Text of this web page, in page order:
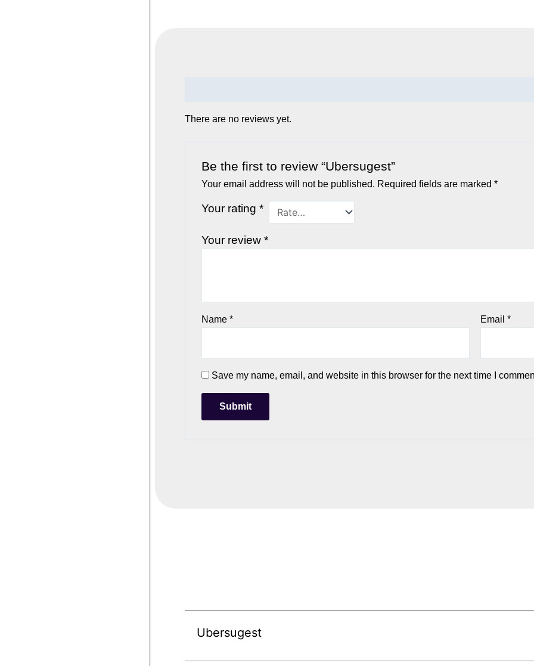
There are no reviews yet.
Be the first to review “Ubersugest”
Your email address will not be published. Required fields are marked *
Your rating *
Your review *
Name * Email*
Save my name, email, and website in this browser for the next time I
Ubersugest